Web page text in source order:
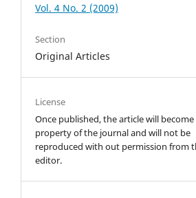
Vol. 4 No. 2 (2009)
Section
Original Articles
License
Once published, the article will
property of the journal and will not be
reproduced with out permission from
editor.